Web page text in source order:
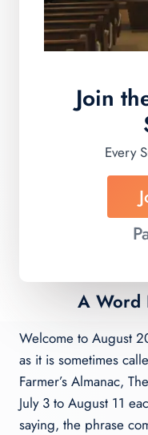
Join
Every
A Word
Welcome to August
as it is sometimes
Farmer’s Almanac,
July 3 to August 11
saying, the phrase